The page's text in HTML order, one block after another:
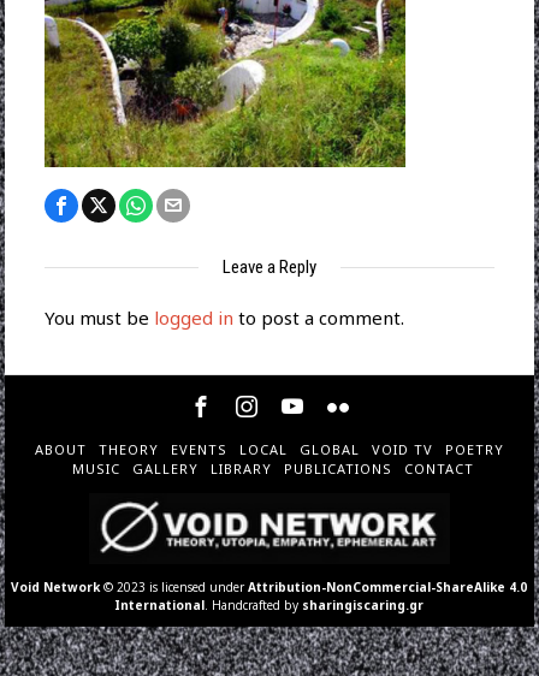
Leave a Reply
You must be logged in to post a comment.
ABOUT THEORY EVENTS LOCAL GLOBAL VOID TV
POETRY
MUSIC
GALLERY LIBRARY PUBLICATIONS CONTACT
Void Network © 2023 is licensed underAttribution-NonCommercial-ShareAlike 4.0
International . Handcrafted by sharingiscaring.gr